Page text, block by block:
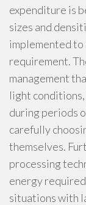
expenditure is
sizes and
implemented
requirement.
management
light
during periods
carefully
themselves.
processing
energy
situations with